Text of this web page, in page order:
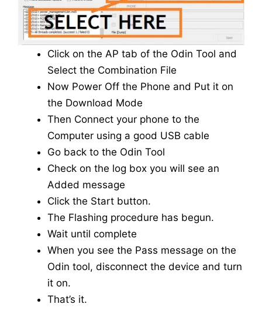
Click on the AP tab of the Odin Tool and
Select the Combination File
Now Power Off the Phone and Put it on
the Download Mode
Then Connect your phone to the
Computer using a good USB cable
Go back to the Odin Tool
Check on the log box you will see an
Added message
Click the Start button.
The Flashing procedure has begun.
Wait until complete
When you see the Pass message on the
Odin tool, disconnect the device and turn
it on.
That’s it.